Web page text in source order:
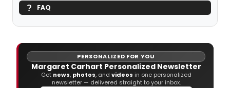
FAQ
PERSONALIZED FOR YOU
Margaret Carhart Personalized Newsletter
Get news, photos, and videos in one personalized
newsletter — delivered straight to your inbox.